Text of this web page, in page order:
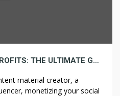
TURNING POSTS INTO PROFITS: THE ULTIMATE GUIDE TO MONETIZING YOUR SOCIAL MEDIA
material creator, a
monetizing your social